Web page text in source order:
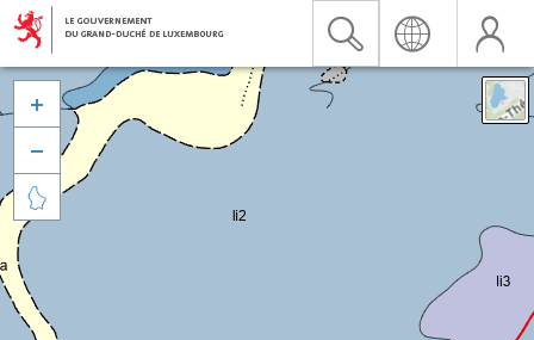


